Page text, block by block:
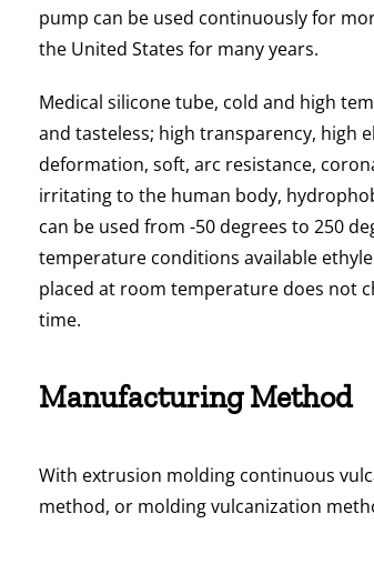
pump can be used continuously for
the United States for many years.
Medical silicone tube, cold and high
and tasteless; high transparency, high
deformation, soft, arc resistance,
irritating to the human body,
can be used from -50 degrees to 250
temperature conditions available
placed at room temperature does not
time.
Manufacturing Method
With extrusion molding continuous
method, or molding vulcanization